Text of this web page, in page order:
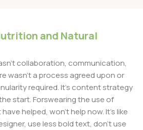
and Natural
collaboration, communication,
wasn't a process agreed upon or
required. It's content strategy
start. Forswearing the use of
helped, won't help now. It's like
use less bold text, don't use